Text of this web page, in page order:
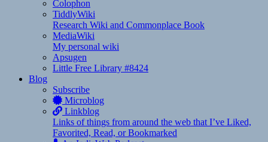
Colophon
TiddlyWiki
Research Wiki and Commonplace Book
MediaWiki
My personal wiki
Apsugen
Little Free Library #8424
Blog
Subscribe
Microblog
Linkblog
Links of things from around the web that I’ve Liked,
Favorited, Read, or Bookmarked